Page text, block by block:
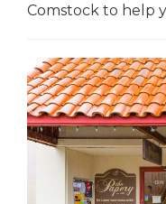
Comstock to help